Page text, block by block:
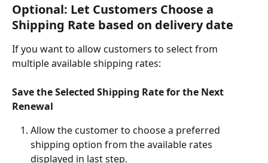
Optional: Let Customers Choose a
Shipping Rate based on delivery date
If you want to allow customers to select from
multiple available shipping rates:
Save the Selected Shipping Rate for the Next
Renewal
Allow the customer to choose a preferred
shipping option from the available rates
displayed in last step.